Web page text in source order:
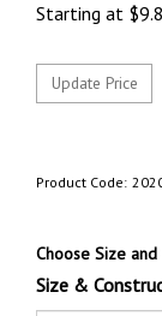
Starting at $
Product Code:
Choose Size and
Size &